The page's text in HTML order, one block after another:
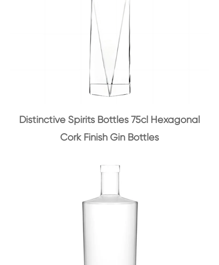
Distinctive Spirits Bottles 75cl Hexagonal
Cork Finish Gin Bottles